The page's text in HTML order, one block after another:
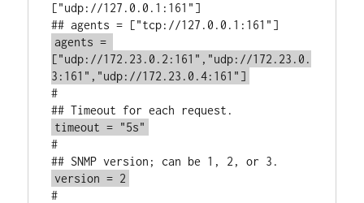
["udp://127.0.0.1:161"]
agents =
["udp://172.23.0.2:161","udp://172.23.0.
3:161","udp://172.23.0.4:161"]
#
timeout = "5s"
#
version = 2
#